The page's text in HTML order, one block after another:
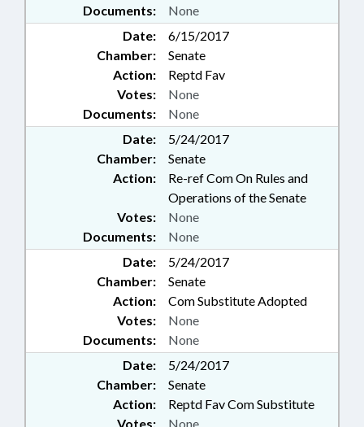
Documents: None
Date:
6/15/2017
Chamber:
Senate
Action:
Reptd Fav
Documents: None
Votes: None
Date:
5/24/2017
Chamber:
Senate
Action:
Re-ref Com On Rules and
Operations of the Senate
Documents: None
Votes: None
Date:
5/24/2017
Chamber:
Senate
Action:
Com Substitute Adopted
Documents: None
Votes: None
Date:
5/24/2017
Chamber:
Senate
Action:
Reptd Fav Com Substitute
Votes:
None